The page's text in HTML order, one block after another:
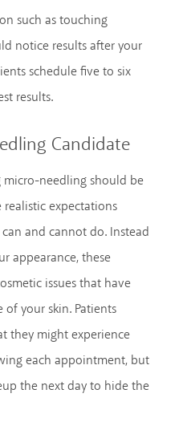
such as touching
notice results after your
schedule five to six
results.
Candidate
needling should be
expectations
and cannot do. Instead
appearance, these
issues that have
your skin. Patients
they might experience
each appointment, but
the next day to hide the